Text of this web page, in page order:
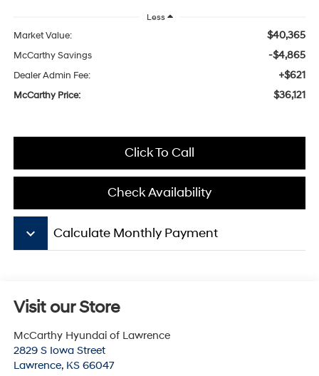
Less
Market Value: $40,365
McCarthy Savings -$4,865
Dealer Admin Fee: +$621
McCarthy Price: $36,121
Click To Call
Check Availability
keyboard_arrow_down Calculate Monthly Payment
Visit our Store
McCarthy Hyundai of Lawrence
2829 S Iowa Street
Lawrence, KS 66047